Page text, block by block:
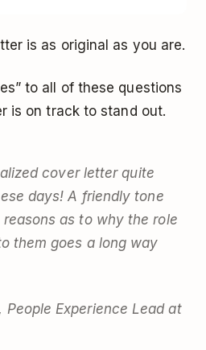
is as original as you are.
to all of these questions
is on track to stand out.
cover letter quite
days! A friendly tone
as to why the role
them goes a long way
Experience Lead at